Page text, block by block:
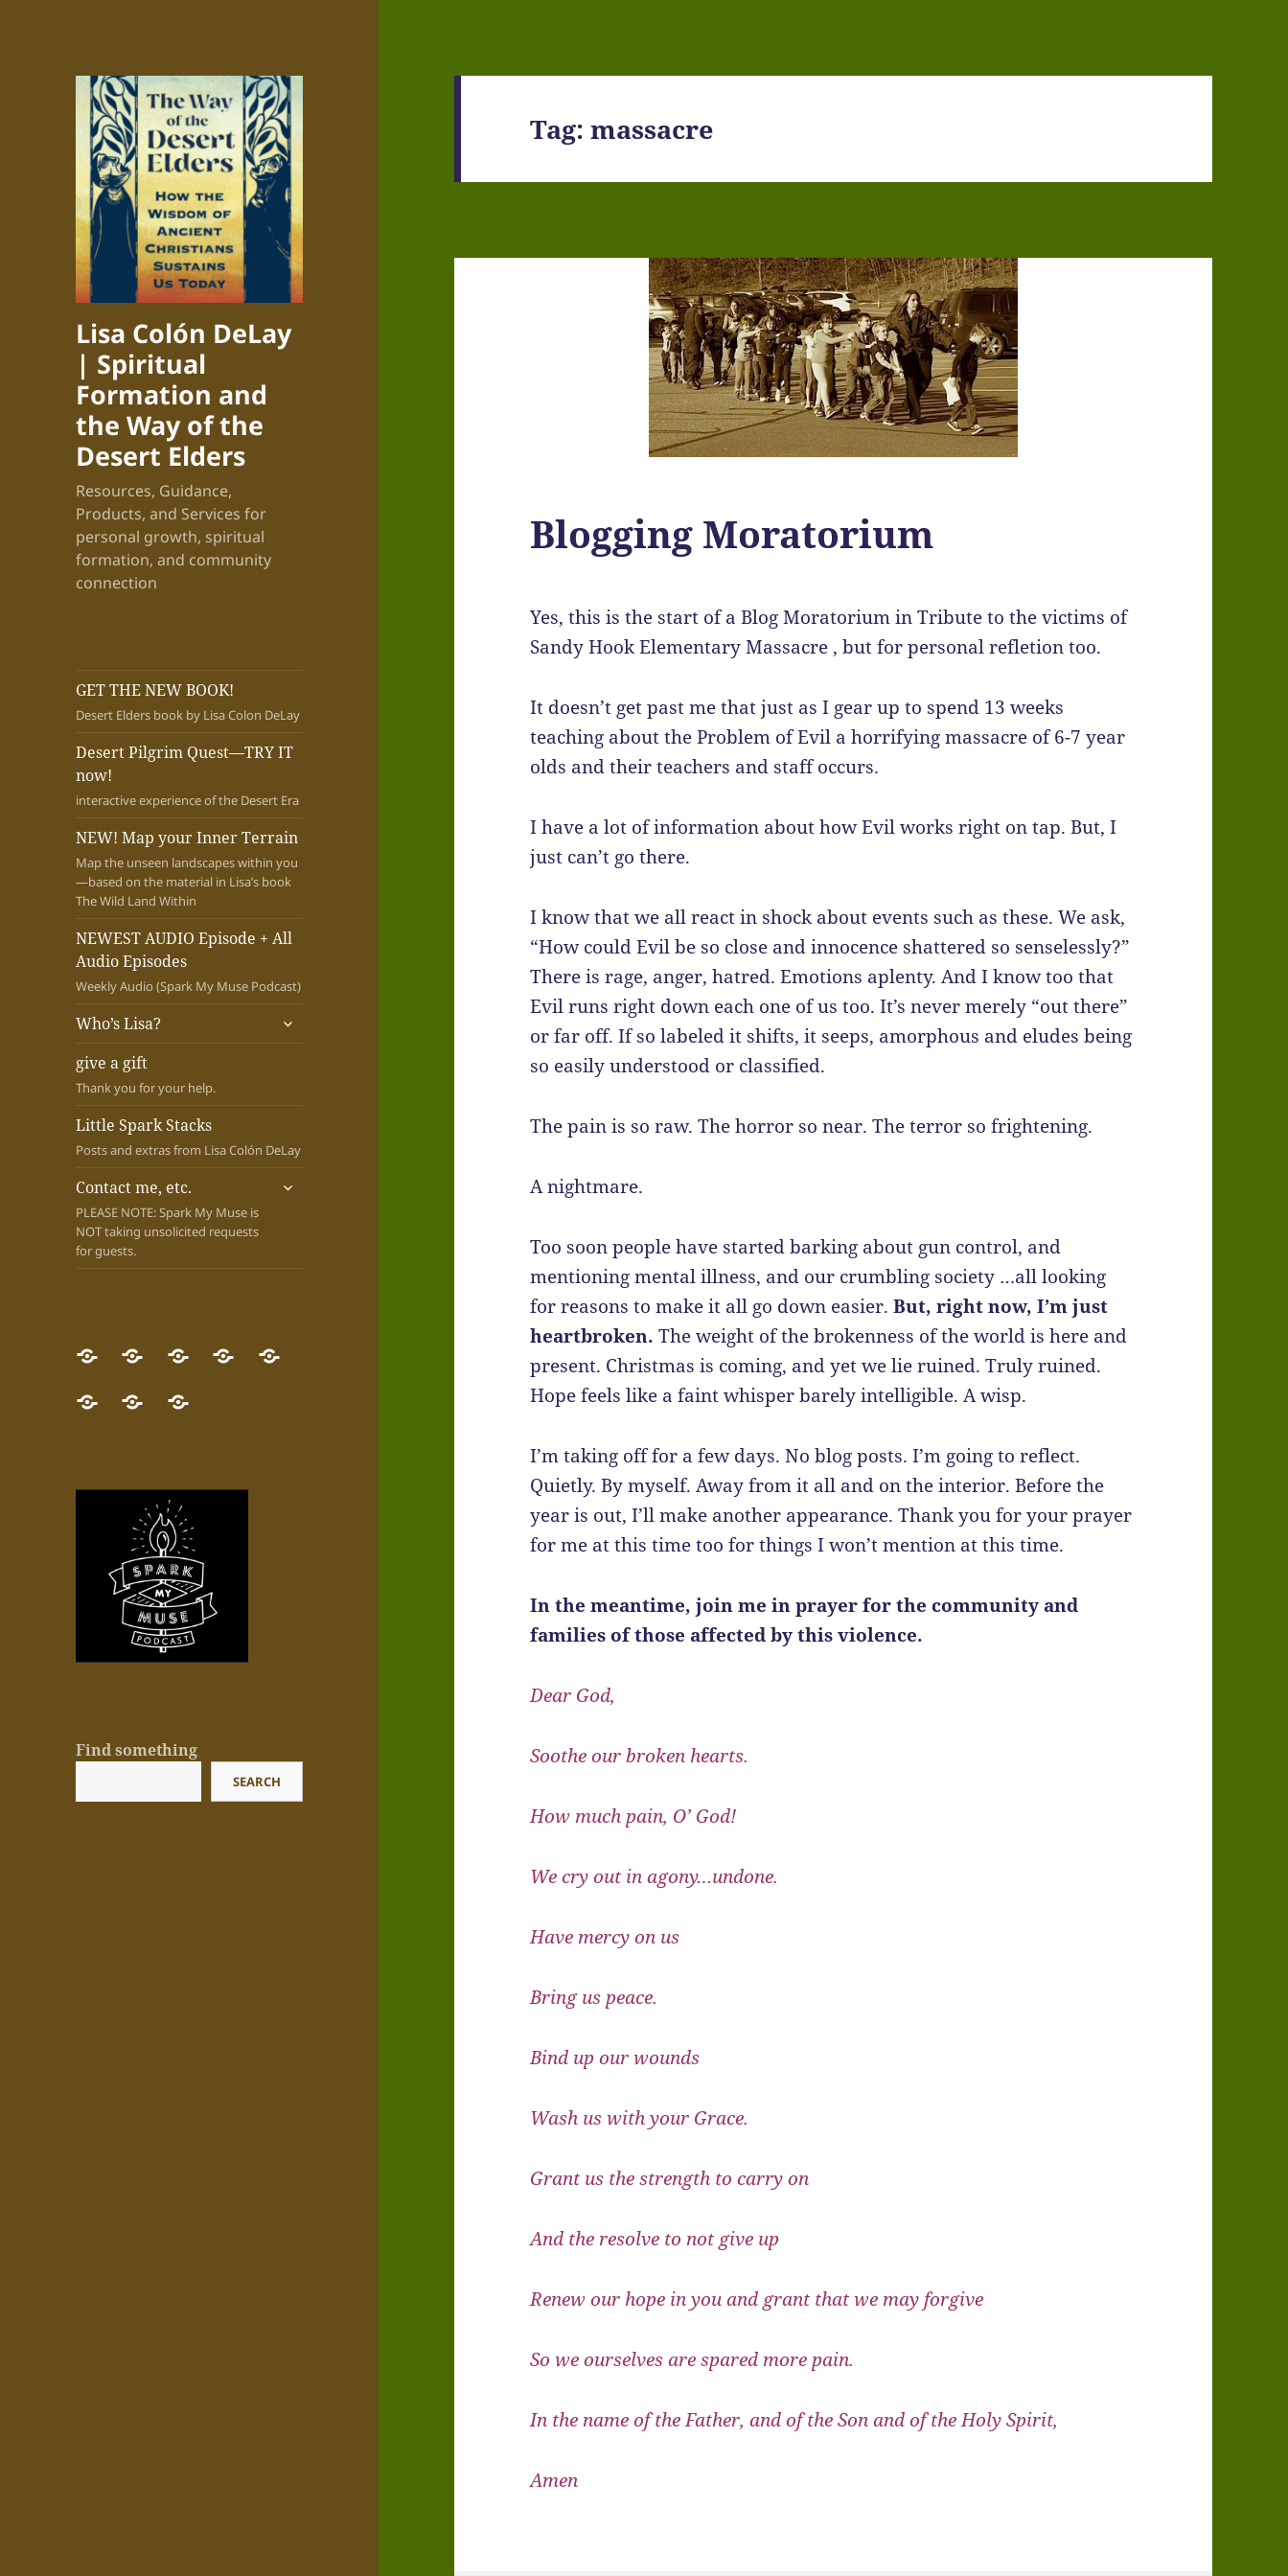
Lisa Colón DeLay
| Spiritual
Formation and
the Way of the
Desert Elders
Resources, Guidance,
Products, and Services for
personal growth, spiritual
formation, and community
connection
GET THE NEW BOOK!
Desert Elders book by Lisa Colon DeLay
Desert Pilgrim Quest—TRY IT
now!
interactive experience of the Desert Era
NEW! Map your Inner Terrain
Map the unseen landscapes within you
—based on the material in Lisa’s book
The Wild Land Within
NEWEST AUDIO Episode + All
Audio Episodes
Weekly Audio (Spark My Muse Podcast)
Who’s Lisa?
expand
child
give a gift
Thank you for your help.
Little Spark Stacks
Posts and extras from Lisa Colón DeLay
Contact me, etc.
PLEASE NOTE: Spark My Muse is
NOT taking unsolicited requests
for guests.
expand
GET
THE
NEW
Desert
Pilgrim
Quest
now!
NEW!
Map
your
NEWESTWho’s
give
Little Contact
Find something
SEARCH
Tag:massacre
Blogging Moratorium
Yes, this is the start of a Blog Moratorium in Tribute to the victims of
Sandy Hook Elementary Massacre , but for personal refletion too.
It doesn’t get past me that just as I gear up to spend 13 weeks
teaching about the Problem of Evil a horrifying massacre of 6-7 year
olds and their teachers and staff occurs.
I have a lot of information about how Evil works right on tap. But, I
just can’t go there.
I know that we all react in shock about events such as these. We ask,
“How could Evil be so close and innocence shattered so senselessly?”
There is rage, anger, hatred. Emotions aplenty. And I know too that
Evil runs right down each one of us too. It’s never merely “out there”
or far off. If so labeled it shifts, it seeps, amorphous and eludes being
so easily understood or classified.
The pain is so raw. The horror so near. The terror so frightening.
A nightmare.
Too soon people have started barking about gun control, and
mentioning mental illness, and our crumbling society …all looking
for reasons to make it all go down easier.But, right now, I’m just
heartbroken. The weight of the brokenness of the world is here and
present. Christmas is coming, and yet we lie ruined. Truly ruined.
Hope feels like a faint whisper barely intelligible. A wisp.
I’m taking off for a few days. No blog posts. I’m going to reflect.
Quietly. By myself. Away from it all and on the interior. Before the
year is out, I’ll make another appearance. Thank you for your prayer
for me at this time too for things I won’t mention at this time.
In the meantime, join me in prayer for the community and
families of those affected by this violence.
Dear God,
Soothe our broken hearts.
How much pain, O’ God!
We cry out in agony…undone.
Have mercy on us
Bring us peace.
Bind up our wounds
Wash us with your Grace.
Grant us the strength to carry on
And the resolve to not give up
Renew our hope in you and grant that we may forgive
So we ourselves are spared more pain.
In the name of the Father, and of the Son and of the Holy Spirit,
Amen